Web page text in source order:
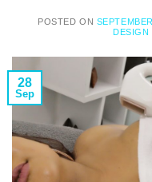
POSTED ON
DESIGN
28
Sep